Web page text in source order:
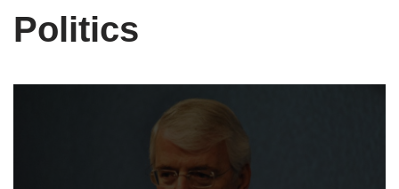
Politics